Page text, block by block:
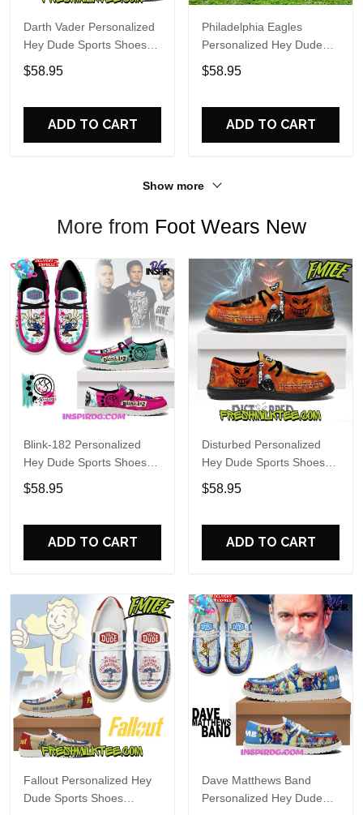
Darth Vader Personalized
Hey Dude Sports Shoes
Custom Name Design
Perfect Gift For Fans
$58.95
ADD TO CART
Philadelphia Eagles
Personalized Hey Dude
Sports Shoes Custom
Name Design Perfect Gift
$58.95
ADD TO CART
Show more
More from Foot Wears New
Blink-182 Personalized
Hey Dude Sports Shoes
Custom Name Design
Perfect Gift For Fans
$58.95
ADD TO CART
Disturbed Personalized
Hey Dude Sports Shoes
Custom Name Design
Perfect Gift For Fans
$58.95
ADD TO CART
Fallout Personalized Hey
Dude Sports Shoes
Dave Matthews Band
Personalized Hey Dude